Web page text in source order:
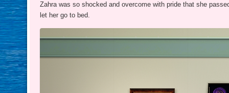
Zahra was so shocked and overcome with pride that she
let her go to bed.